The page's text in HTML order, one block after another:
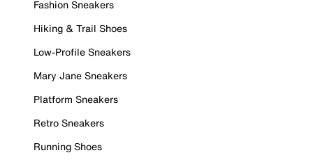
Fashion Sneakers
Hiking & Trail Shoes
Low-Profile Sneakers
Mary Jane Sneakers
Platform Sneakers
Retro Sneakers
Running Shoes